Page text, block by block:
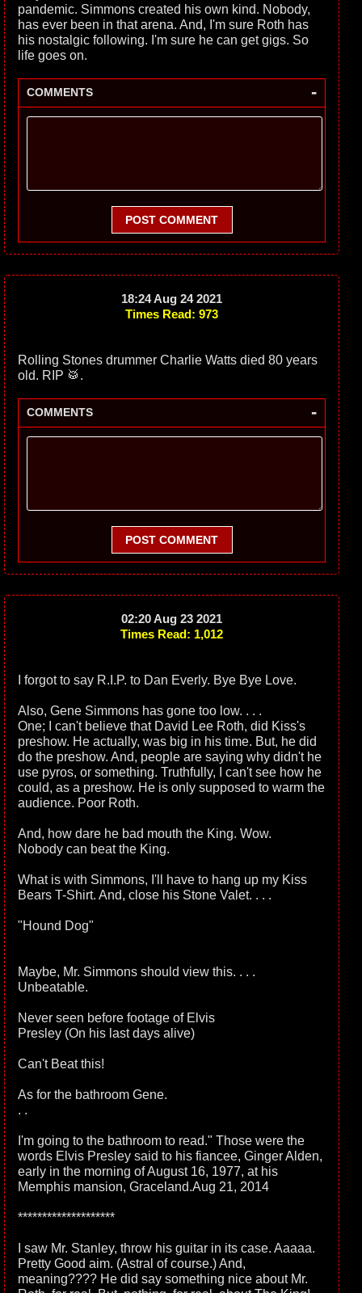
pandemic. Simmons created his own kind. Nobody,
has ever been in that arena. And, I'm sure Roth has
his nostalgic following. I'm sure he can get gigs. So
life goes on.
COMMENTS -
POST COMMENT
18:24 Aug 24 2021
Times Read: 973
Rolling Stones drummer Charlie Watts died 80 years
old. RIP 🥁.
COMMENTS -
POST COMMENT
02:20 Aug 23 2021
Times Read: 1,012
I forgot to say R.I.P. to Dan Everly. Bye Bye Love.
Also, Gene Simmons has gone too low. . . .
One; I can't believe that David Lee Roth, did Kiss's
preshow. He actually, was big in his time. But, he did
do the preshow. And, people are saying why didn't he
use pyros, or something. Truthfully, I can't see how he
could, as a preshow. He is only supposed to warm the
audience. Poor Roth.
And, how dare he bad mouth the King. Wow.
Nobody can beat the King.
What is with Simmons, I'll have to hang up my Kiss
Bears T-Shirt. And, close his Stone Valet. . . .
"Hound Dog"
Maybe, Mr. Simmons should view this. . . .
Unbeatable.
Never seen before footage of Elvis
Presley (On his last days alive)
Can't Beat this!
As for the bathroom Gene.
. .
I'm going to the bathroom to read." Those were the
words Elvis Presley said to his fiancee, Ginger Alden,
early in the morning of August 16, 1977, at his
Memphis mansion, Graceland.Aug 21, 2014
********************
I saw Mr. Stanley, throw his guitar in its case. Aaaaa.
Pretty Good aim. (Astral of course.) And,
meaning???? He did say something nice about Mr.